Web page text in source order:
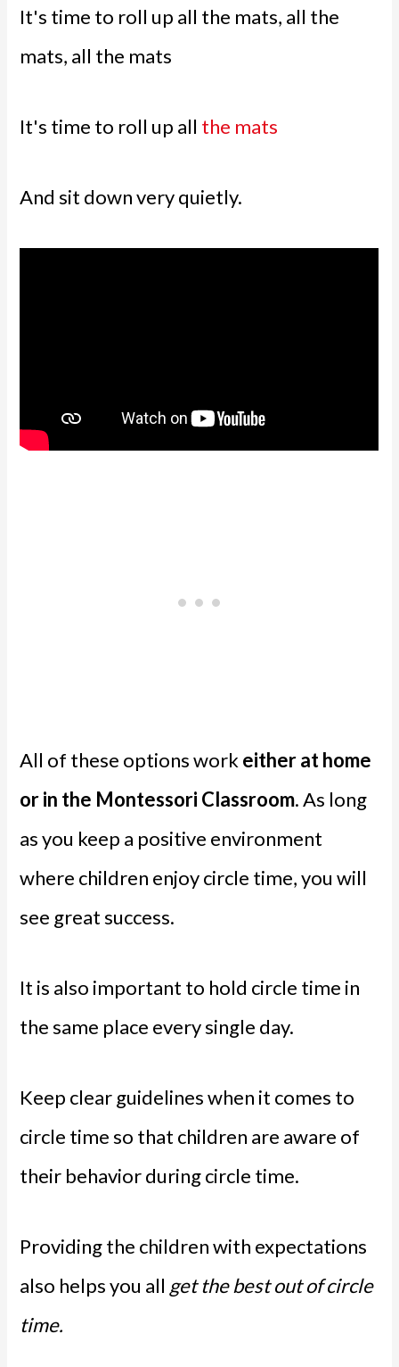
It's time to roll up all the mats, all the
mats, all the mats
It's time to roll up all the mats
And sit down very quietly.
All of these options work either at home
or in the Montessori Classroom. As long
as you keep a positive environment
where children enjoy circle time, you will
see great success.
It is also important to hold circle time in
the same place every single day.
Keep clear guidelines when it comes to
circle time so that children are aware of
their behavior during circle time.
Providing the children with expectations
also helps you all get the best out of circle
time.